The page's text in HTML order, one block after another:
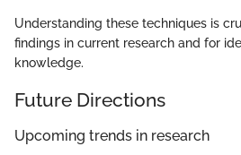
Understanding these techniques is
findings in current research and for
knowledge.
Future Directions
Upcoming trends in research